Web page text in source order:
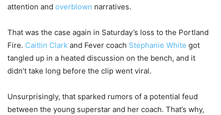
attention and overblown narratives.
That was the case again in Saturday’s loss to the Portland
Fire. Caitlin Clark and Fever coach Stephanie White got
tangled up in a heated discussion on the bench, and it
didn’t take long before the clip went viral.
Unsurprisingly, that sparked rumors of a potential feud
between the young superstar and her coach. That’s why,